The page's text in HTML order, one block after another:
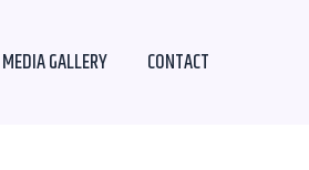
MEDIA GALLERY CONTACT